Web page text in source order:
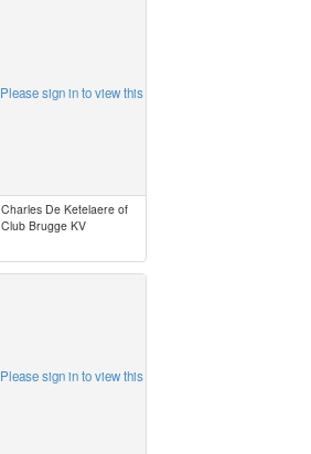
Please sign in to view this
Charles De Ketelaere of
Club Brugge KV
Please sign in to view this